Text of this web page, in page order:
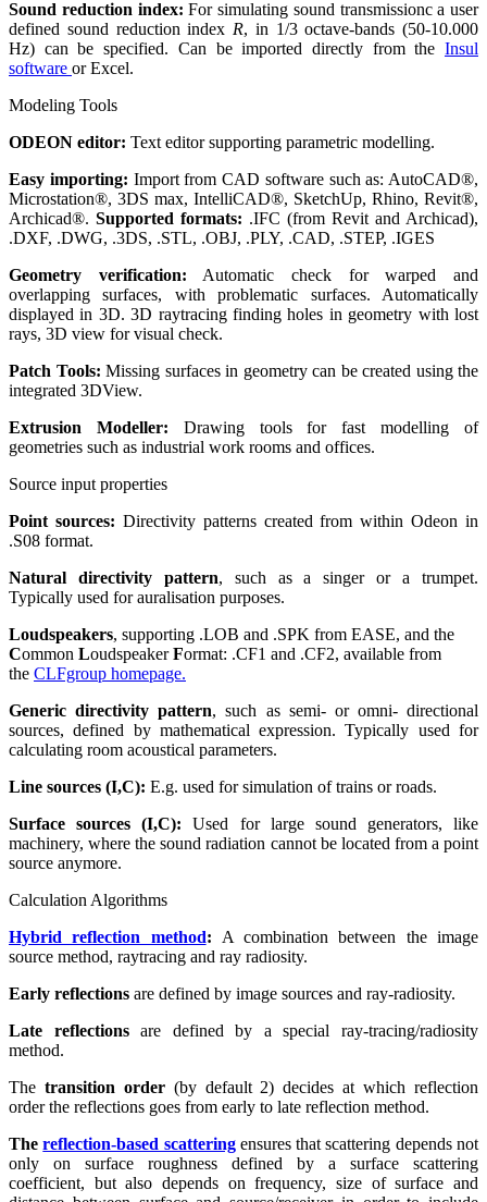
Sound reduction index: For simulating sound transmissionc a user
defined sound reduction index R, in 1/3 octave-bands (50-10.000
Hz) can be specified. Can be imported directly from the Insul
software or Excel.
Modeling Tools
ODEON editor: Text editor supporting parametric modelling.
Easy importing: Import from CAD software such as: AutoCAD®,
Microstation®, 3DS max, IntelliCAD®, SketchUp, Rhino, Revit®,
Archicad®. Supported formats: .IFC (from Revit and Archicad),
.DXF, .DWG, .3DS, .STL, .OBJ, .PLY, .CAD, .STEP, .IGES
Geometry verification: Automatic check for warped and
overlapping surfaces, with problematic surfaces. Automatically
displayed in 3D. 3D raytracing finding holes in geometry with lost
rays, 3D view for visual check.
Patch Tools: Missing surfaces in geometry can be created using the
integrated 3DView.
Extrusion Modeller: Drawing tools for fast modelling of
geometries such as industrial work rooms and offices.
Source input properties
Point sources: Directivity patterns created from within Odeon in
.S08 format.
Natural directivity pattern, such as a singer or a trumpet.
Typically used for auralisation purposes.
Loudspeakers, supporting .LOB and .SPK from EASE, and the
Common LoudspeakerFormat: .CF1 and .CF2, available from
the CLFgroup homepage.
Generic directivity pattern, such as semi- or omni- directional
sources, defined by mathematical expression. Typically used for
calculating room acoustical parameters.
Line sources (I,C): E.g. used for simulation of trains or roads.
Surface sources (I,C): Used for large sound generators, like
machinery, where the sound radiation cannot be located from a point
source anymore.
Calculation Algorithms
Hybrid reflection method: A combination between the image
source method, raytracing and ray radiosity.
Early reflections are defined by image sources and ray-radiosity.
Late reflectionsare defined by a special ray-tracing/radiosity
method.
The transition order(by default 2) decides at which reflection
order the reflections goes from early to late reflection method.
Thereflection-based scatteringensures that scattering depends not
only on surface roughness defined by a surface scattering
coefficient, but also depends on frequency, size of surface and